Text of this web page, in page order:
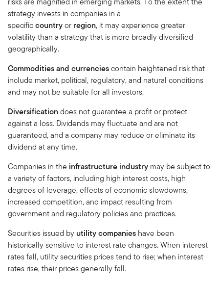
strategy invests in companies in a
specificcountryor region, it may experience greater
volatility than a strategy that is more broadly diversified
geographically.
Commodities and currenciescontain heightened risk that
include market, political, regulatory, and natural conditions
and may not be suitable for all investors.
Diversificationdoes not guarantee a profit or protect
against a loss. Dividends may fluctuate and are not
guaranteed, and a company may reduce or eliminate its
dividend at any time.
Companies in the infrastructure industry may be subject to
a variety of factors, including high interest costs, high
degrees of leverage, effects of economic slowdowns,
increased competition, and impact resulting from
government and regulatory policies and practices.
Securities issued by utility companies have been
historically sensitive to interest rate changes. When interest
rates fall, utility securities prices tend to rise; when interest
rates rise, their prices generally fall.